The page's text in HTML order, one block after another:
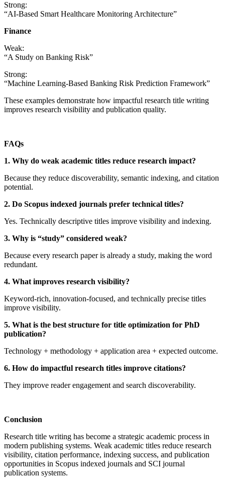
Strong:
“AI-Based Smart Healthcare Monitoring Architecture”
Finance
Weak:
“A Study on Banking Risk”
Strong:
“Machine Learning-Based Banking Risk Prediction Framework”
These examples demonstrate how impactful research title writing
improves research visibility and publication quality.
FAQs
1. Why do weak academic titles reduce research impact?
Because they reduce discoverability, semantic indexing, and citation
potential.
2. Do Scopus indexed journals prefer technical titles?
Yes. Technically descriptive titles improve visibility and indexing.
3. Why is “study” considered weak?
Because every research paper is already a study, making the word
redundant.
4. What improves research visibility?
Keyword-rich, innovation-focused, and technically precise titles
improve visibility.
5. What is the best structure for title optimization for PhD
publication?
Technology + methodology + application area + expected outcome.
6. How do impactful research titles improve citations?
They improve reader engagement and search discoverability.
Conclusion
Research title writing has become a strategic academic process in
modern publishing systems. Weak academic titles reduce research
visibility, citation performance, indexing success, and publication
opportunities in Scopus indexed journals and SCI journal
publication systems.